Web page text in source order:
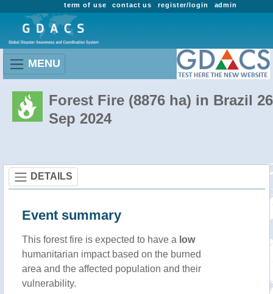
admin
register/login
contact us
term of use
MENU
Forest Fire (8876 ha) in Brazil 26
Sep 2024
DETAILS
Event summary
This forest fire is expected to have a low
humanitarian impact based on the burned
area and the affected population and their
vulnerability.